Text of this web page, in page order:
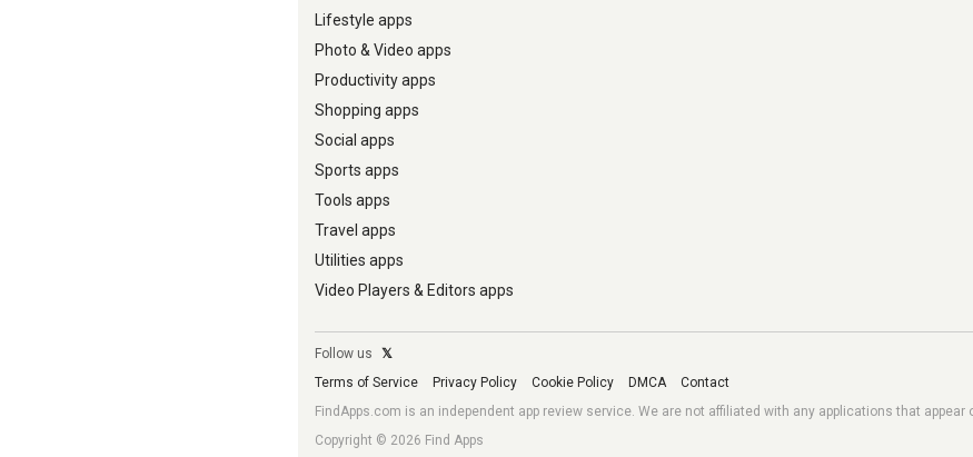
Lifestyle apps
Photo & Video apps
Productivity apps
Shopping apps
Social apps
Sports apps
Tools apps
Travel apps
Utilities apps
Video Players & Editors apps
Follow us
𝕏
Terms of Service
Privacy Policy Cookie Policy DMCA
Contact
FindApps.com is an independent app review service. We are not affiliated with any applications that
Copyright © 2026 Find Apps